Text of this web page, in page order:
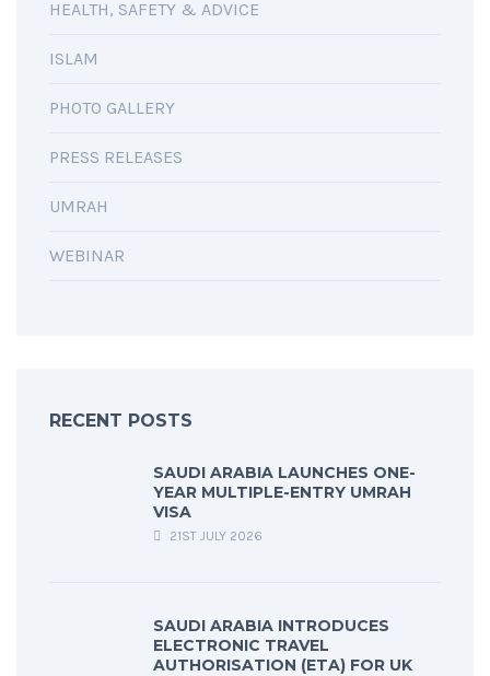
HEALTH, SAFETY & ADVICE
ISLAM
PHOTO GALLERY
PRESS RELEASES
UMRAH
WEBINAR
RECENT POSTS
SAUDI ARABIA LAUNCHES ONE-
YEAR MULTIPLE-ENTRY UMRAH
VISA
21ST JULY 2026
SAUDI ARABIA INTRODUCES
ELECTRONIC TRAVEL
AUTHORISATION (ETA) FOR UK